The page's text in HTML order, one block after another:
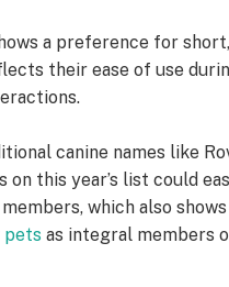
a preference for
their ease of use
canine names like
on this year’s list could
which also
pets as integral members